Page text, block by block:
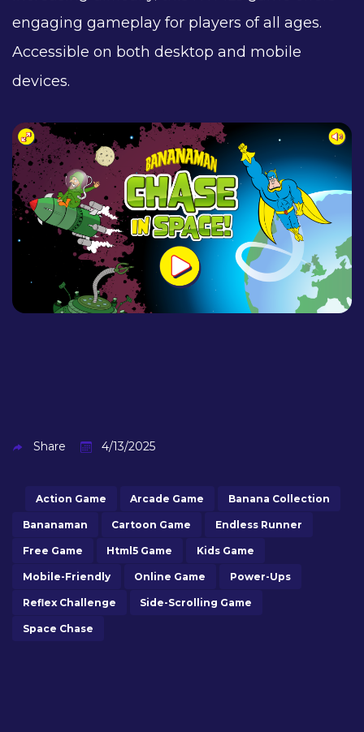
engaging gameplay for players of all ages.
Accessible on both desktop and mobile
devices.
Share 4/13/2025
Action Game Arcade Game Banana Collection
Bananaman Cartoon Game Endless Runner
Free Game Html5 Game Kids Game
Mobile-Friendly Online Game Power-Ups
Reflex Challenge Side-Scrolling Game
Space Chase